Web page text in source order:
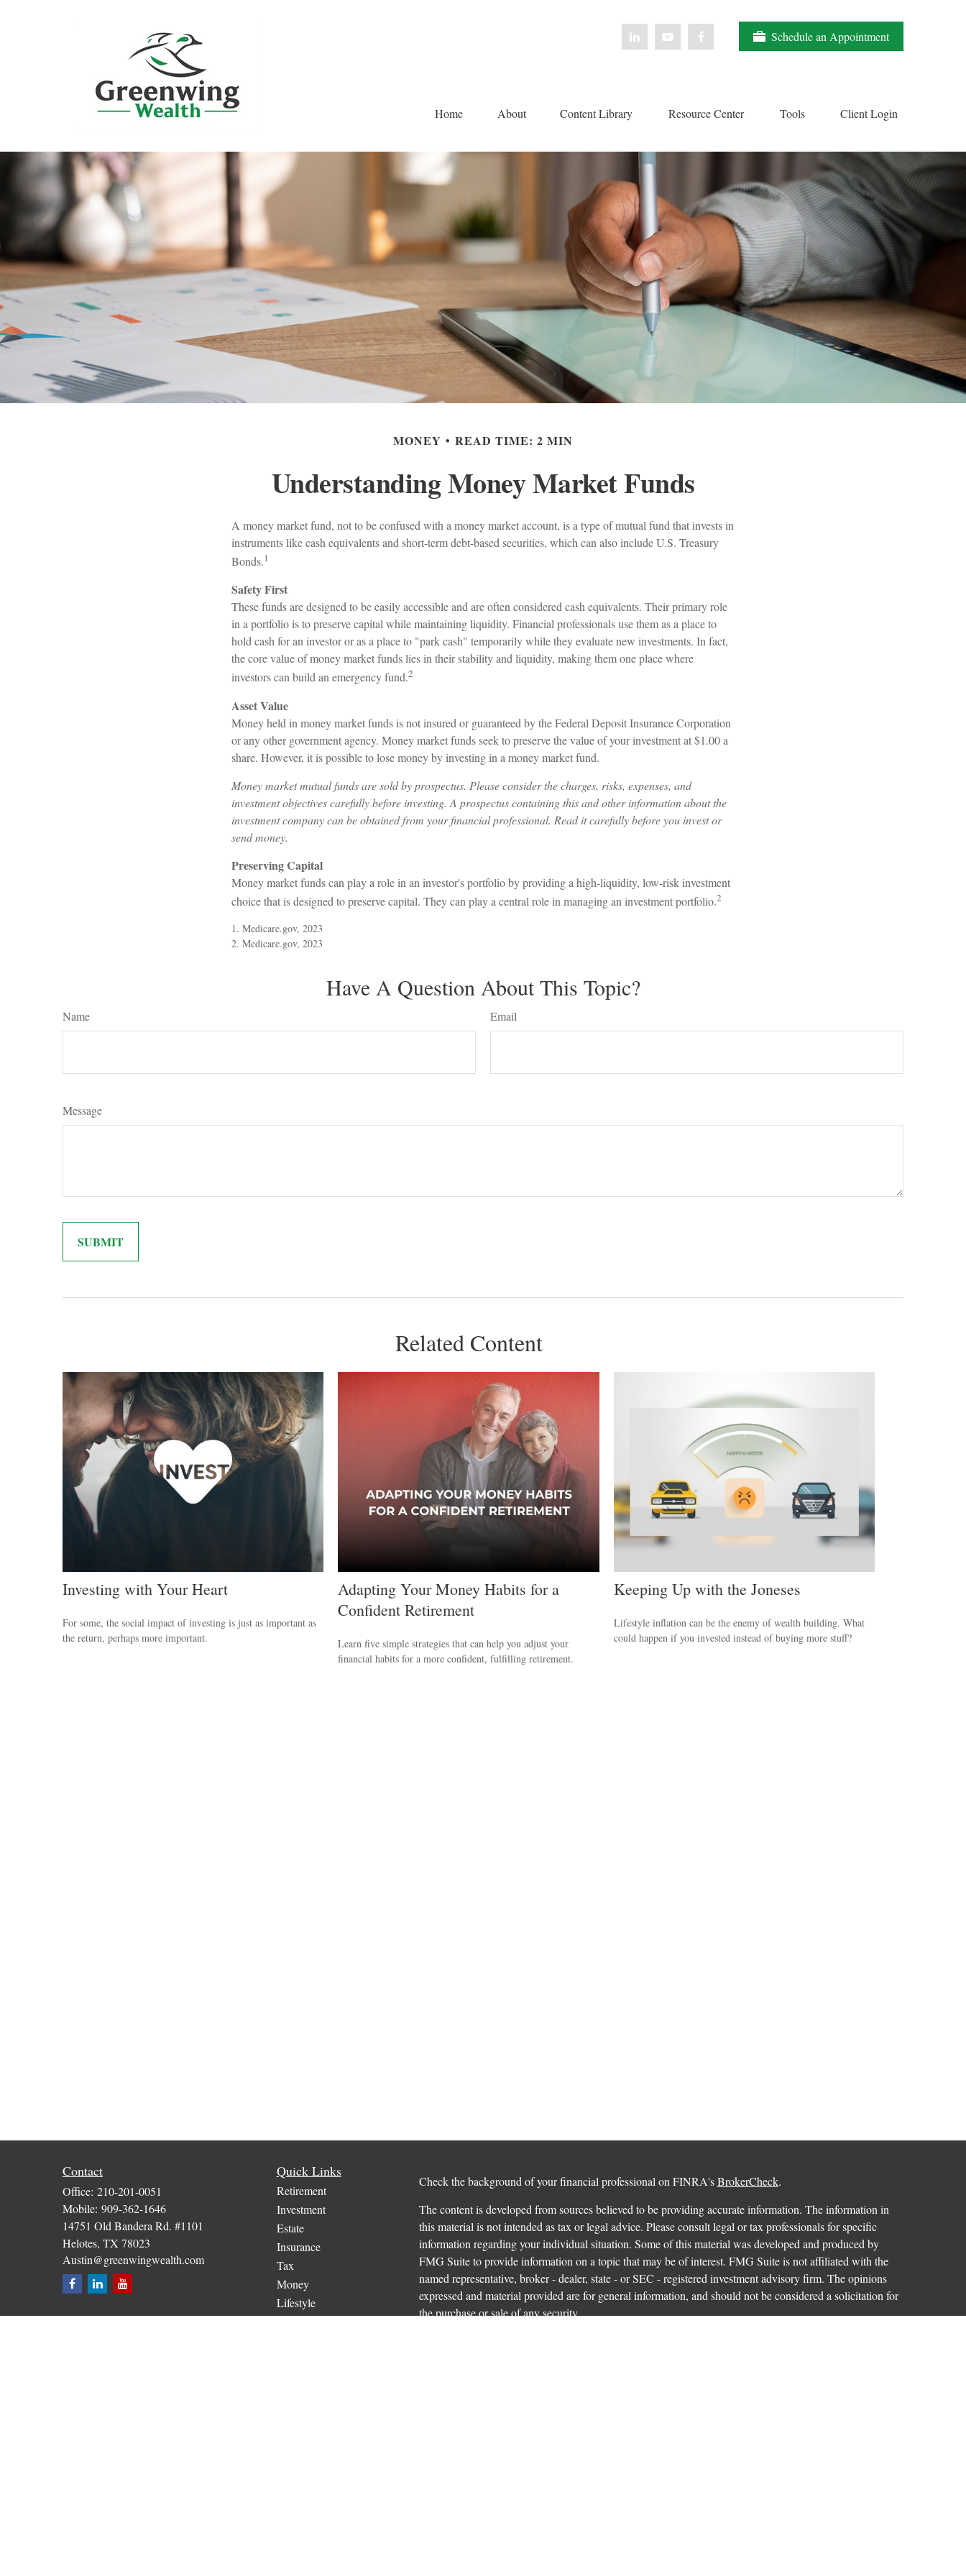
Schedule an Appointment
Home About Content Library Resource Center Tools Client Login
MONEY READ TIME: 2 MIN
Understanding Money Market Funds
A money market fund, not to be confused with a money market account, is a type of mutual fund that invests in
instruments like cash equivalents and short-term debt-based securities, which can also include U.S. Treasury
Bonds.1
Safety First
These funds are designed to be easily accessible and are often considered cash equivalents. Their primary role
in a portfolio is to preserve capital while maintaining liquidity. Financial professionals use them as a place to
hold cash for an investor or as a place to "park cash" temporarily while they evaluate new investments. In fact,
the core value of money market funds lies in their stability and liquidity, making them one place where
investors can build an emergency fund.2
Asset Value
Money held in money market funds is not insured or guaranteed by the Federal Deposit Insurance Corporation
or any other government agency. Money market funds seek to preserve the value of your investment at $1.00 a
share. However, it is possible to lose money by investing in a money market fund.
Money market mutual funds are sold by prospectus. Please consider the charges, risks, expenses, and
investment objectives carefully before investing. A prospectus containing this and other information about the
investment company can be obtained from your financial professional. Read it carefully before you invest or
send money.
Preserving Capital
Money market funds can play a role in an investor's portfolio by providing a high-liquidity, low-risk investment
choice that is designed to preserve capital. They can play a central role in managing an investment portfolio.2
1. Medicare.gov, 2023
2. Medicare.gov, 2023
Have A Question About This Topic?
Name Email
Message
Related Content
Investing with Your Heart
For some, the social impact of investing is just as important as
the return, perhaps more important.
Adapting Your Money Habits for a
Confident Retirement
Learn five simple strategies that can help you adjust your
financial habits for a more confident, fulfilling retirement.
Keeping Up with the Joneses
Lifestyle inflation can be the enemy of wealth building. What
could happen if you invested instead of buying more stuff?
Contact
Office: 210-201-0051
Mobile: 909-362-1646
14751 Old Bandera Rd. #1101
Helotes, TX 78023
Austin@greenwingwealth.com
Quick Links
Retirement
Investment
Estate
Insurance
Tax
Money
Lifestyle
Check the background of your financial professional on FINRA'sBrokerCheck.
The content is developed from sources believed to be providing accurate information. The information in
this material is not intended as tax or legal advice. Please consult legal or tax professionals for specific
information regarding your individual situation. Some of this material was developed and produced by
FMG Suite to provide information on a topic that may be of interest. FMG Suite is not affiliated with the
named representative, broker - dealer, state - or SEC - registered investment advisory firm. The opinions
expressed and material provided are for general information, and should not be considered a solicitation for
the purchase or sale of any security.